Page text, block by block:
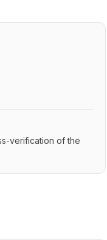
verification of the